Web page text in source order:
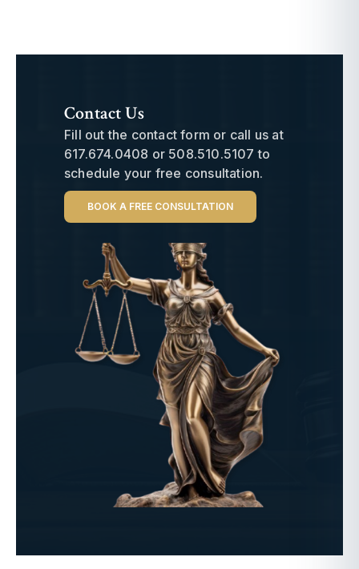
Contact Us
Fill out the contact form or call us at
617.674.0408 or 508.510.5107 to
schedule your free consultation.
BOOK A FREE CONSULTATION